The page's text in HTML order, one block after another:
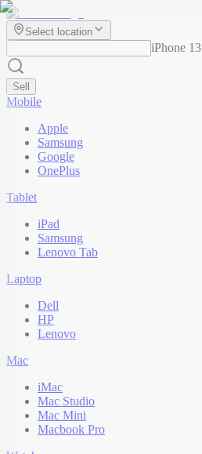
Select location
iPhone 13
Sell
Mobile
Apple
Samsung
Google
OnePlus
Tablet
iPad
Samsung
Lenovo Tab
Laptop
Dell
HP
Lenovo
Mac
iMac
Mac Studio
Mac Mini
Macbook Pro